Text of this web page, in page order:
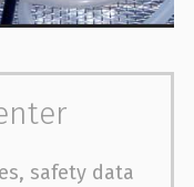
safety data